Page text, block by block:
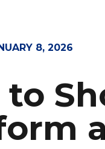
8, 2026
to